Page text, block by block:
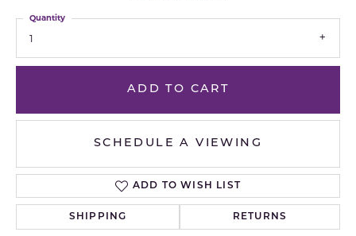
1
Quantity
ADD TO CART
SCHEDULE A VIEWING
ADD TO WISH LIST
SHIPPING RETURNS